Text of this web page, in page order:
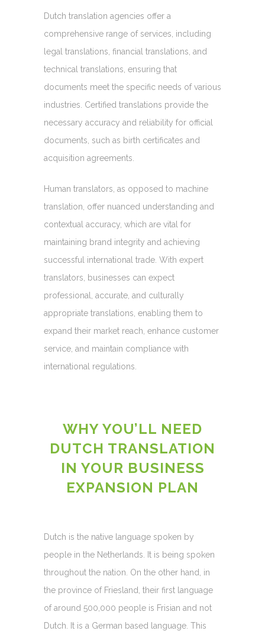
Dutch translation agencies offer a
comprehensive range of services, including
legal translations, financial translations, and
technical translations, ensuring that
documents meet the specific needs of various
industries. Certified translations provide the
necessary accuracy and reliability for official
documents, such as birth certificates and
acquisition agreements.
Human translators, as opposed to machine
translation, offer nuanced understanding and
contextual accuracy, which are vital for
maintaining brand integrity and achieving
successful international trade. With expert
translators, businesses can expect
professional, accurate, and culturally
appropriate translations, enabling them to
expand their market reach, enhance customer
service, and maintain compliance with
international regulations.
WHY YOU’LL NEED
DUTCH TRANSLATION
IN YOUR BUSINESS
EXPANSION PLAN
Dutch is the native language spoken by
people in the Netherlands. It is being spoken
throughout the nation. On the other hand, in
the province of Friesland, their first language
of around 500,000 people is Frisian and not
Dutch. It is a German based language. This